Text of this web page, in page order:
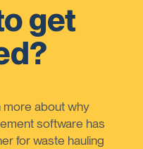
get
more about why
software has
for waste hauling